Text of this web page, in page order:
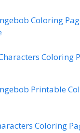
Coloring
Coloring
Printable
Coloring